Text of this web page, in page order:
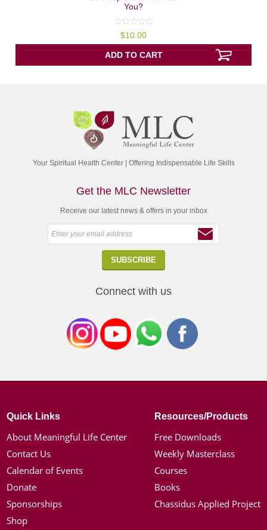
You?
out
of
5
$10.00
ADD TO CART
Your Spiritual Health Center | Offering Indispensable Life Skills
Get the MLC Newsletter
Receive our latest news & offers in your inbox
Connect with us
Quick Links
About Meaningful Life Center
Contact Us
Calendar of Events
Donate
Sponsorships
Shop
Resources/Products
Free Downloads
Weekly Masterclass
Courses
Books
Chassidus Applied Project